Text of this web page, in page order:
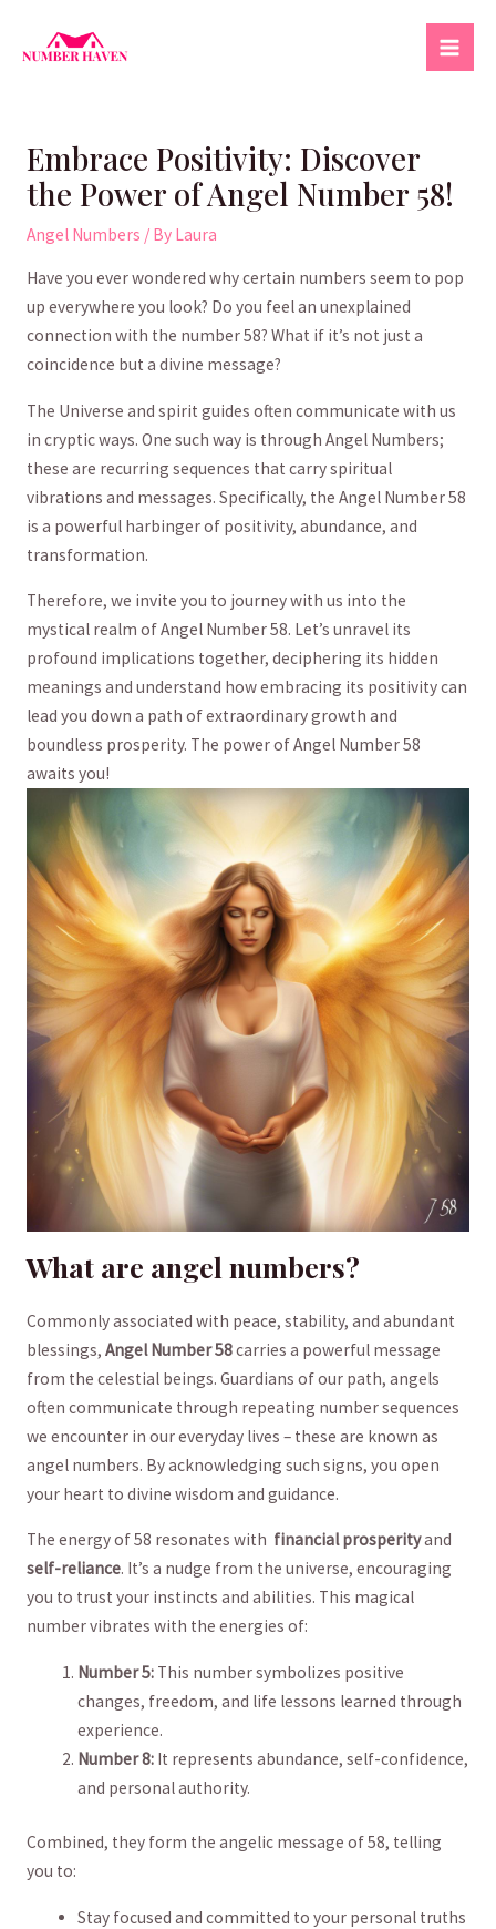
Embrace Positivity: Discover
the Power of Angel Number 58!
Angel Numbers / By Laura
Have you ever wondered why certain numbers seem⁢ to‌ pop
up‌ everywhere you ⁣look?⁣ Do you​ feel an unexplained
connection ‍with the number 58? What‍ if it’s not just a
coincidence but a divine​ message?
The Universe⁢ and ​spirit guides often communicate with us
in cryptic ways. One such way is ‍through Angel Numbers;
these are recurring ‌sequences that carry spiritual
vibrations and ​messages. Specifically, the​ Angel Number 58
is a‌ powerful ⁢harbinger of ‌positivity, abundance, and
transformation.
Therefore, we invite you to ​journey with ⁤us into the
mystical realm⁤ of Angel Number 58. Let’s⁤ unravel ‍its
⁤profound implications together, deciphering​ its hidden
⁢meanings⁣ and ⁣understand how embracing⁢ its ⁢positivity can
lead you down a path of⁢ extraordinary growth and ​
boundless prosperity. The power of⁣ Angel ⁢Number⁣ 58
awaits you!
What are​ angel numbers?
Commonly ⁣associated with peace, stability, and⁣ abundant
blessings, Angel Number​ 58carries a powerful message⁢
from⁣ the celestial​ beings.⁤ Guardians ⁣of⁤ our path, angels
often‍ communicate through⁢ repeating number sequences
‍we⁣ encounter in​ our​ everyday⁣ lives – these are known as
angel⁤ numbers. By acknowledging such signs, you open
your heart to‌ divine wisdom ⁢and ⁤guidance.
The​ energy⁣ of 58 resonates with ⁤ financial prosperity⁢and
self-reliance. It’s a ⁢nudge from the ‌universe, encouraging
you⁤ to⁢ trust your instincts and abilities. This magical
number vibrates ​with the energies​ of:
Number 5: This⁣ number symbolizes positive ​
changes, freedom, and‍ life ‍lessons learned through
experience.
Number⁤ 8: It represents abundance, self-confidence,
and ​personal authority.
Combined, ⁤they‌ form the angelic ⁤message ​of 58,⁢ telling
you ​to:
Stay focused and committed to your personal truths